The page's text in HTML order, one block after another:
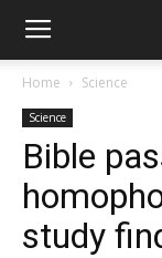
Home Science
Science
Bible
study